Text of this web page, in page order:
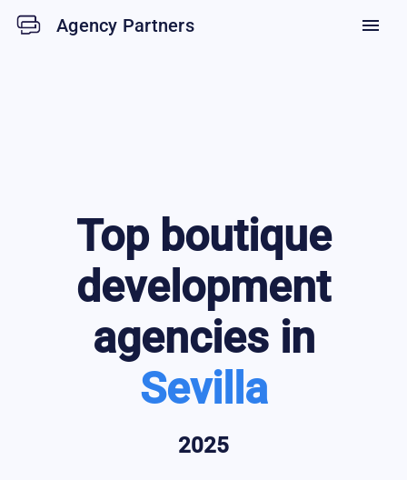
Agency Partners menu
Top boutique
development
agencies in
Sevilla
2025